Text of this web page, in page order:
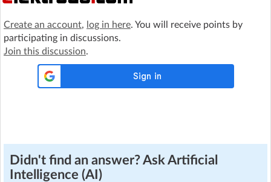
Create an account, log in here. You will receive points by
participating in discussions.
Join this discussion.
Didn't find an answer? Ask Artificial
Intelligence (AI)